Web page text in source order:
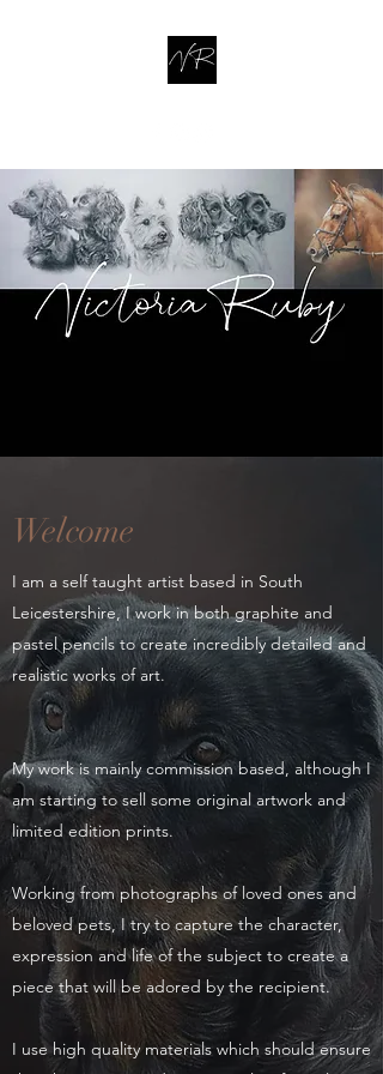
Welcome
I am a self taught artist based in South
Leicestershire, I work in both graphite and
pastel pencils to create incredibly detailed and
realistic works of art.
My work is mainly commission based, although I
am starting to sell some original artwork and
limited edition prints.
Working from photographs of loved ones and
beloved pets, I try to capture the character,
expression and life of the subject to create a
piece that will be adored by the recipient.
I use high quality materials which should ensure